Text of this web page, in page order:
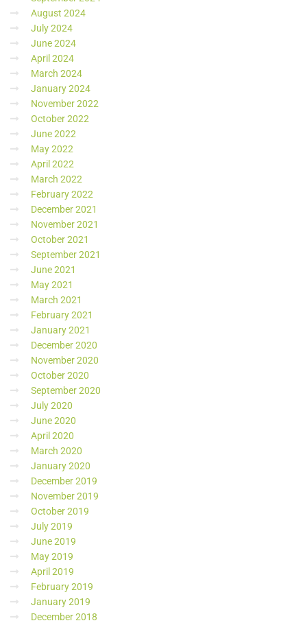
August 2024
July 2024
June 2024
April 2024
March 2024
January 2024
November 2022
October 2022
June 2022
May 2022
April 2022
March 2022
February 2022
December 2021
November 2021
October 2021
September 2021
June 2021
May 2021
March 2021
February 2021
January 2021
December 2020
November 2020
October 2020
September 2020
July 2020
June 2020
April 2020
March 2020
January 2020
December 2019
November 2019
October 2019
July 2019
June 2019
May 2019
April 2019
February 2019
January 2019
December 2018